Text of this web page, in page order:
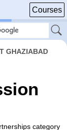
Courses
GHAZIABAD
category